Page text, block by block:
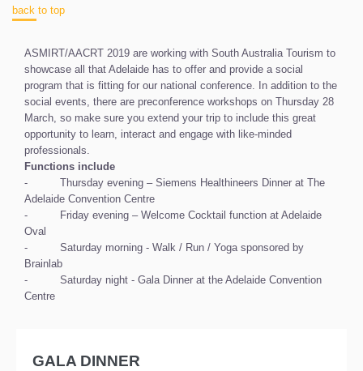
back to top
ASMIRT/AACRT 2019 are working with South Australia Tourism to
showcase all that Adelaide has to offer and provide a social
program that is fitting for our national conference. In addition to the
social events, there are preconference workshops on Thursday 28
March, so make sure you extend your trip to include this great
opportunity to learn, interact and engage with like-minded
professionals.
Functions include
- Thursday evening – Siemens Healthineers Dinner at The
Adelaide Convention Centre
- Friday evening – Welcome Cocktail function at Adelaide
Oval
- Saturday morning - Walk / Run / Yoga sponsored by
Brainlab
- Saturday night - Gala Dinner at the Adelaide Convention
Centre
GALA DINNER